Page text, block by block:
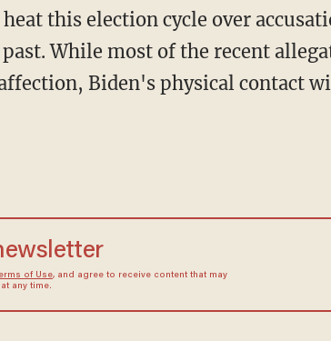
this election cycle over
While most of the recent
Biden's physical contact
of Use, and agree to receive content that may
any time.